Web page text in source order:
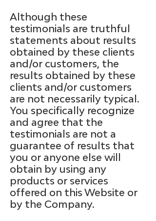
Although these
testimonials are truthful
statements about results
obtained by these clients
and/or customers, the
results obtained by these
clients and/or customers
are not necessarily typical.
You specifically recognize
and agree that the
testimonials are not a
guarantee of results that
you or anyone else will
obtain by using any
products or services
offered on this Website or
by the Company.